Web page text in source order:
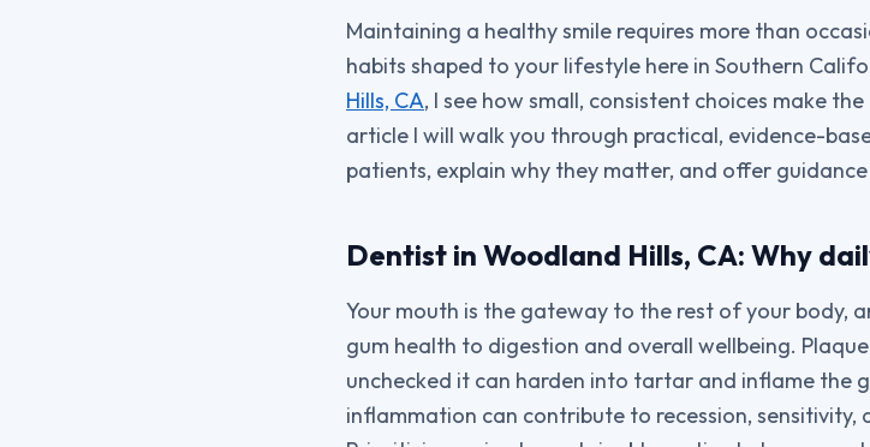
Maintaining a healthy smile requires more than
habits shaped to your lifestyle here in Southern
Hills, CA, I see how small, consistent choices make
article I will walk you through practical, evidence-
patients, explain why they matter, and offer
Dentist in Woodland Hills, CA: Why
Your mouth is the gateway to the rest of your body,
gum health to digestion and overall wellbeing.
unchecked it can harden into tartar and inflame the
inflammation can contribute to recession, sensitivity,